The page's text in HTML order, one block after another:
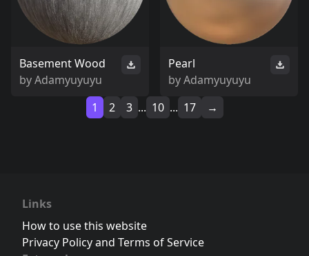
Basement Wood
byAdamyuyuyu
Pearl
byAdamyuyuyu
1
2 3 ... 10 ... 17 →
Links
How to use this website
Privacy Policy and Terms of Service